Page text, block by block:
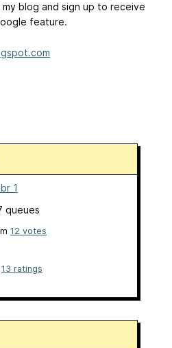
blog and sign up to receive
feature.
1
queues
12 votes
13 ratings